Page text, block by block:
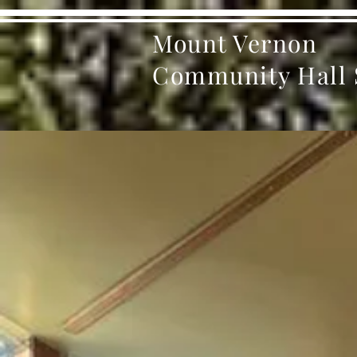
Mount Vernon
Community Hall